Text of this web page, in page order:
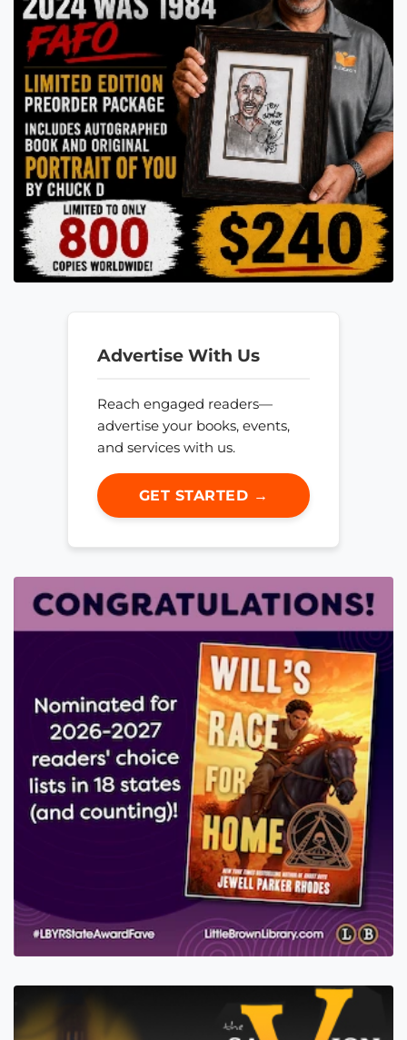
Advertise With Us
Reach engaged readers—
advertise your books, events,
and services with us.
GET STARTED →